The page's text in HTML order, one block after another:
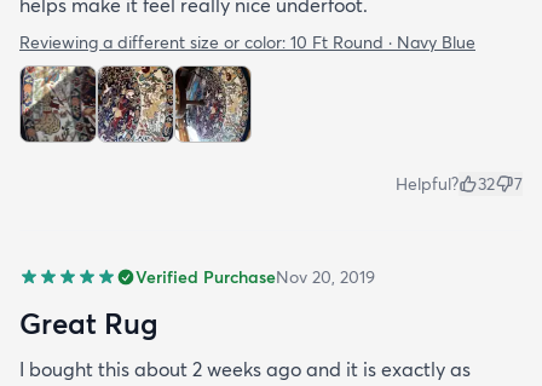
Reviewing a different size or color: 10 Ft Round · Navy Blue
Helpful? 32 7
Verified PurchaseNov 20, 2019
Great Rug
I bought this about 2 weeks ago and it is exactly as